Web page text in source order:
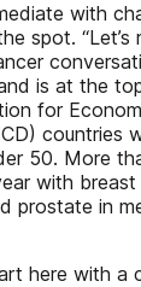
with
spot. “Let’s
is at the
for
countries
50. More
with
prostate in
here with a